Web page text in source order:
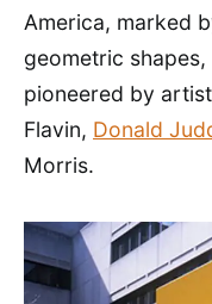
America, marked
geometric
pioneered by
Flavin, Donald
Morris.